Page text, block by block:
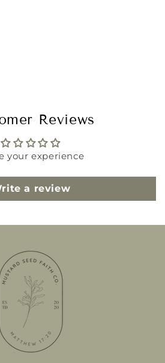
Reviews
your experience
a review